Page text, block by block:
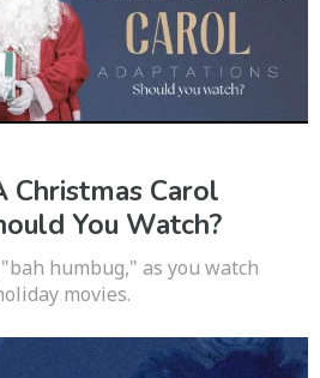
Carol
You Watch?
humbug," as you watch
movies.